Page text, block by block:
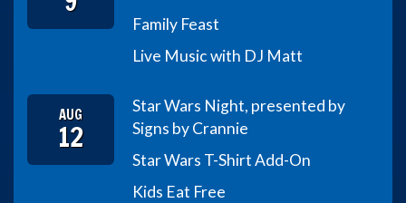
Family Feast
Live Music with DJ Matt
AUG
12
Star Wars Night, presented by
Signs by Crannie
Star Wars T-Shirt Add-On
Kids Eat Free